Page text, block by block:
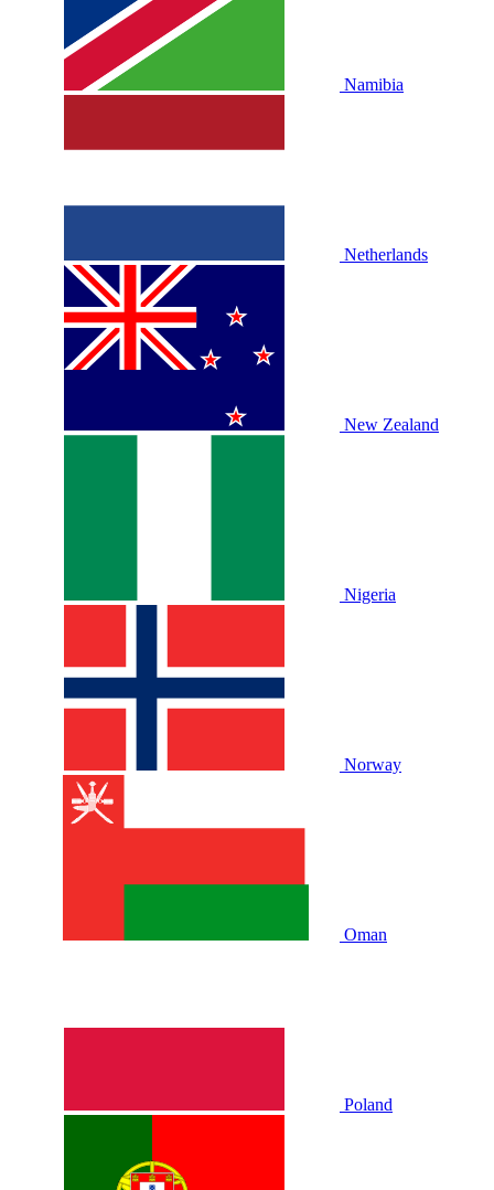
Namibia
Netherlands
New Zealand
Nigeria
Norway
Oman
Poland